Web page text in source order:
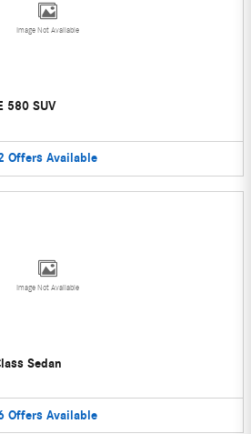
Image Not Available
580 SUV
Offers Available
Image Not Available
Sedan
Offers Available